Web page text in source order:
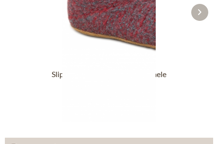
Slipper boot 48700-4500 red mele